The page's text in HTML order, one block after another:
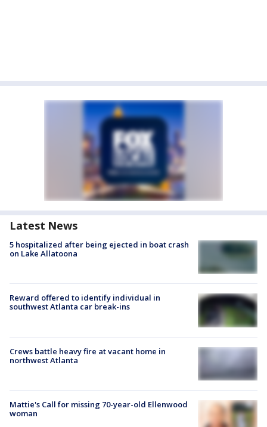
Latest News
5 hospitalized after being ejected in boat crash
on Lake Allatoona
Reward offered to identify individual in
southwest Atlanta car break-ins
Crews battle heavy fire at vacant home in
northwest Atlanta
Mattie's Call for missing 70-year-old Ellenwood
woman